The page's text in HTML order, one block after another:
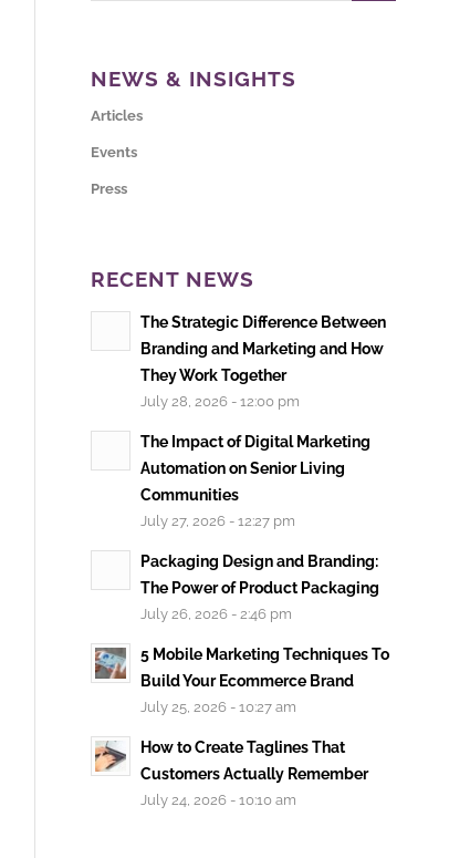
NEWS & INSIGHTS
Articles
Events
Press
RECENT NEWS
The Strategic Difference Between
Branding and Marketing and How
They Work Together
July 28, 2026 - 12:00 pm
The Impact of Digital Marketing
Automation on Senior Living
Communities
July 27, 2026 - 12:27 pm
Packaging Design and Branding:
The Power of Product Packaging
July 26, 2026 - 2:46 pm
5 Mobile Marketing Techniques To
Build Your Ecommerce Brand
July 25, 2026 - 10:27 am
How to Create Taglines That
Customers Actually Remember
July 24, 2026 - 10:10 am